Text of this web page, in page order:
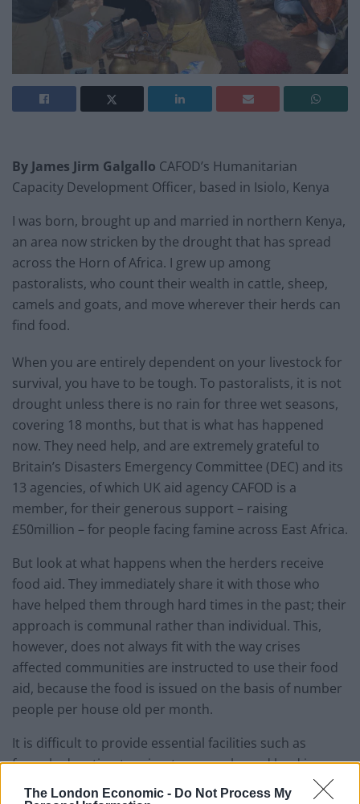
The London Economic - Do Not Process My
By James Jirm Galgallo CAFOD’s Humanitarian
Capacity Development Officer, based in Isiolo, Kenya
I was born, brought up and married in northern Kenya,
an area now stricken by the drought that has spread
across the Horn of Africa. I grew up among
pastoralists, who count their wealth in cattle, sheep,
camels and goats, and move wherever their herds can
find food.
When you are entirely dependent on your livestock for
survival, you have to be tough. To pastoralists, it is not
drought unless there is no rain for three wet seasons,
covering 18 months, but that is what has happened
now. They need help, and are extremely grateful to
Britain’s Disasters Emergency Committee (DEC) and its
13 agencies, of which UK aid agency CAFOD is a
member, for their generous support – raising
£50million – for people facing famine across East Africa.
But look at what happens when the herders receive
food aid. They immediately share it with those who
have helped them through hard times in the past; their
approach is communal rather than individual. This,
however, does not always fit with the way crises
affected communities are instructed to use their food
aid, because the food is issued on the basis of number
people per house old per month.
It is difficult to provide essential facilities such as
formal education to migratory people, and land in non-
pastoral areas, is considered to belong to individuals